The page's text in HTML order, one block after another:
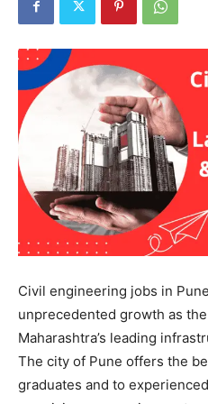
Civil engineering jobs in
unprecedented growth as
Maharashtra’s leading
The city of Pune offers the
graduates and to